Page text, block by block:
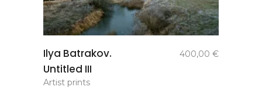
Ilya Batrakov.
Untitled III
400,00 €
Artist prints